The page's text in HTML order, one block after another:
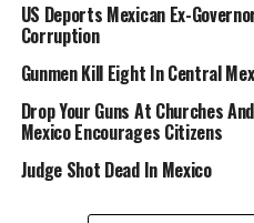
Mexico experiences major
between May and November.
But the Latin American
unusually wet year,
storms have been the
US Deports Mexican Ex-
Corruption
Gunmen Kill Eight In Central
Drop Your Guns At Churches
Mexico Encourages Citizens
Judge Shot Dead In Mexico